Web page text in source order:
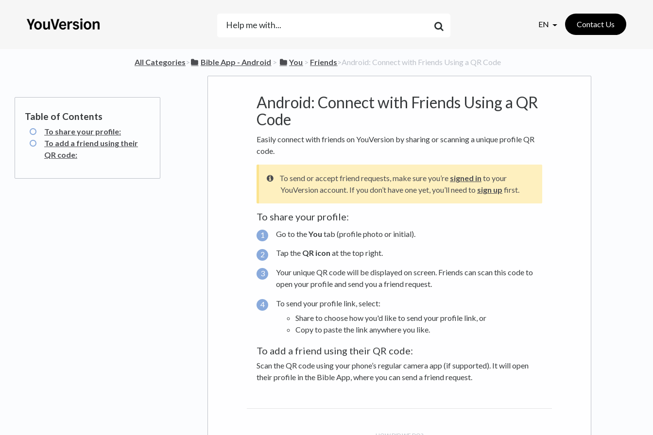
EN Contact Us
All Categories​>​ ​Bible App - Android ​ > ​ ​You ​ > ​ ​Friends​>​ Android: Connect with Friends Using a QR Code
Android: Connect with Friends Using a QR
Code
To share your profile:
To add a friend using their
QR code:
Easily connect with friends on YouVersion by sharing or scanning a unique profile QR
code.
To send or accept friend requests, make sure you’re signed in to your
YouVersion account. If you don’t have one yet, you’ll need to sign up first.
To share your profile:
Go to theYou tab (profile photo or initial).
Tap the QR icon at the top right.
Your unique QR code will be displayed on screen. Friends can scan this code to
open your profile and send you a friend request.
To send your profile link, select:
Share to choose how you'd like to send your profile link, or
Copy to paste the link anywhere you like.
To add a friend using their QR code:
Scan the QR code using your phone’s regular camera app (if supported). It will open
their profile in the Bible App, where you can send a friend request.